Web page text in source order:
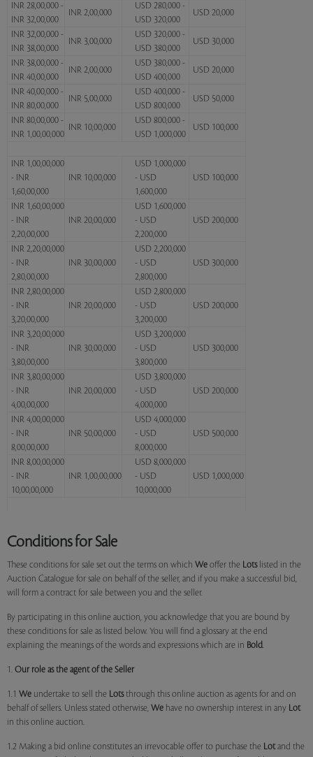
INR 28,00,000 -
INR 32,00,000
INR 2,00,000
USD 280,000 -
USD 320,000
USD 20,000
INR 32,00,000 -
INR 38,00,000
INR 3,00,000
USD 320,000 -
USD 380,000
USD 30,000
INR 38,00,000 -
INR 40,00,000
INR 2,00,000
USD 380,000 -
USD 400,000
USD 20,000
INR 40,00,000 -
INR 80,00,000
INR 5,00,000
USD 400,000 -
USD 800,000
USD 50,000
INR 80,00,000 -
INR 1,00,00,000
INR 10,00,000
USD 800,000 -
USD 1,000,000
USD 100,000
INR 1,00,00,000
- INR
1,60,00,000
INR 10,00,000
USD 1,000,000
- USD
1,600,000
USD 100,000
INR 1,60,00,000
- INR
2,20,00,000
INR 20,00,000
USD 1,600,000
- USD
2,200,000
USD 200,000
INR 2,20,00,000
- INR
2,80,00,000
INR 30,00,000
USD 2,200,000
- USD
2,800,000
USD 300,000
INR 2,80,00,000
- INR
3,20,00,000
INR 20,00,000
USD 2,800,000
- USD
3,200,000
USD 200,000
INR 3,20,00,000
- INR
3,80,00,000
INR 30,00,000
USD 3,200,000
- USD
3,800,000
USD 300,000
INR 3,80,00,000
- INR
4,00,00,000
INR 20,00,000
USD 3,800,000
- USD
4,000,000
USD 200,000
INR 4,00,00,000
- INR
8,00,00,000
INR 50,00,000
USD 4,000,000
- USD
8,000,000
USD 500,000
INR 8,00,00,000
- INR
10,00,00,000
INR 1,00,00,000
USD 8,000,000
- USD
10,000,000
USD 1,000,000
Conditions for Sale
These conditions for sale set out the terms on which We offer the Lotslisted in the
Auction Catalogue for sale on behalf of the seller, and if you make a successful bid,
will form a contract for sale between you and the seller.
By participating in this online auction, you acknowledge that you are bound by
these conditions for sale as listed below. You will find a glossary at the end
explaining the meanings of the words and expressions which are in Bold.
1. Our role as the agent of the Seller
1.1 We undertake to sell the Lotsthrough this online auction as agents for and on
behalf of sellers. Unless stated otherwise, We have no ownership interest in any Lot
in this online auction.
1.2 Making a bid online constitutes an irrevocable offer to purchase the Lotand the